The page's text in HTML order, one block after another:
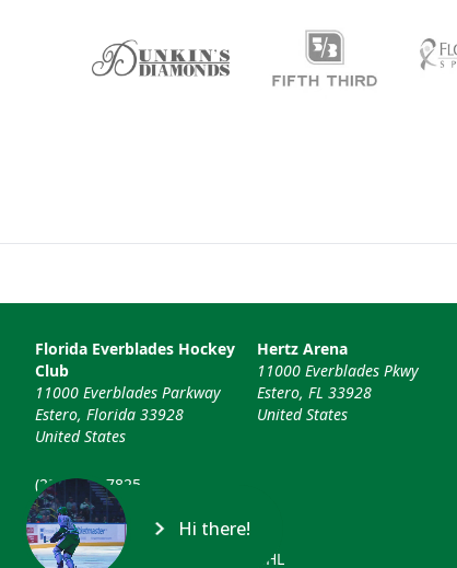
Florida Everblades Hockey
Club
11000 Everblades Parkway
Estero, Florida 33928
United States
(239) 948-7825
info@floridaeverblades.com
Hertz Arena
11000 Everblades Pkwy
Estero, FL 33928
United States
© 2026 Florida Everblades & ECHL
Hi there!